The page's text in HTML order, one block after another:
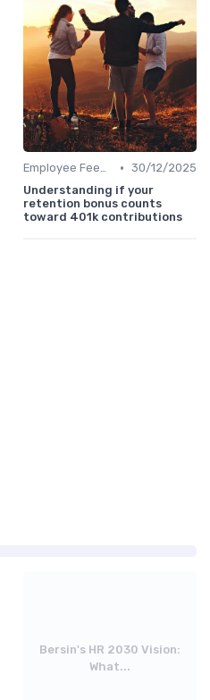
Employee Feedback • 30/12/2025
Understanding if your
retention bonus counts
toward 401k contributions
Bersin's HR 2030 Vision:
What...